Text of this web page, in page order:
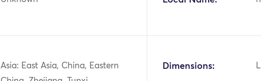
Asia: East Asia, China, Eastern
Dimensions: